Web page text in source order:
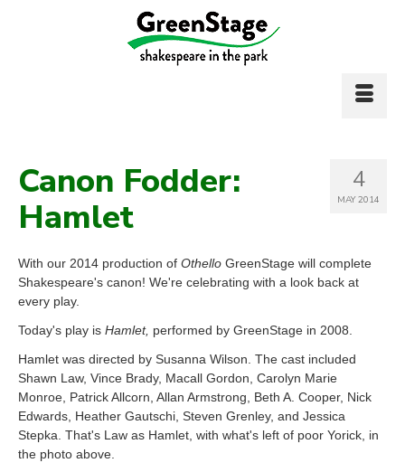
4
MAY 2014
Canon Fodder:
Hamlet
With our 2014 production of Othello GreenStage will complete
Shakespeare's canon! We're celebrating with a look back at
every play.
Today's play is Hamlet, performed by GreenStage in 2008.
Hamlet was directed by Susanna Wilson. The cast included
Shawn Law, Vince Brady, Macall Gordon, Carolyn Marie
Monroe, Patrick Allcorn, Allan Armstrong, Beth A. Cooper, Nick
Edwards, Heather Gautschi, Steven Grenley, and Jessica
Stepka. That's Law as Hamlet, with what's left of poor Yorick, in
the photo above.